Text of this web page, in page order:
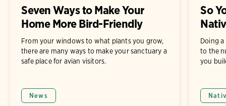
Seven Ways to Make Your
Home More Bird-Friendly
From your windows to what plants you grow,
there are many ways to make your sanctuary a
safe place for avian visitors.
News
So
Doing
to the
you